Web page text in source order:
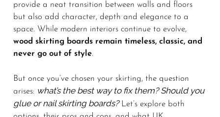
provide a neat transition between walls and floors
but also add character, depth and elegance to a
space. While modern interiors continue to evolve,
wood skirting boards remain timeless, classic, and
never go out of style.
But once you’ve chosen your skirting, the question
arises: what’s the best way to fix them? Should you
glue or nail skirting boards?Let’s explore both